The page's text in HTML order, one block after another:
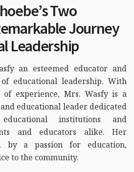
Two
Journey
Leadership
an esteemed educator and
educational leadership. With
of experience, Mrs. Wasfy is a
educational leader dedicated
institutions and
and educators alike. Her
by a passion for education,
to the community.